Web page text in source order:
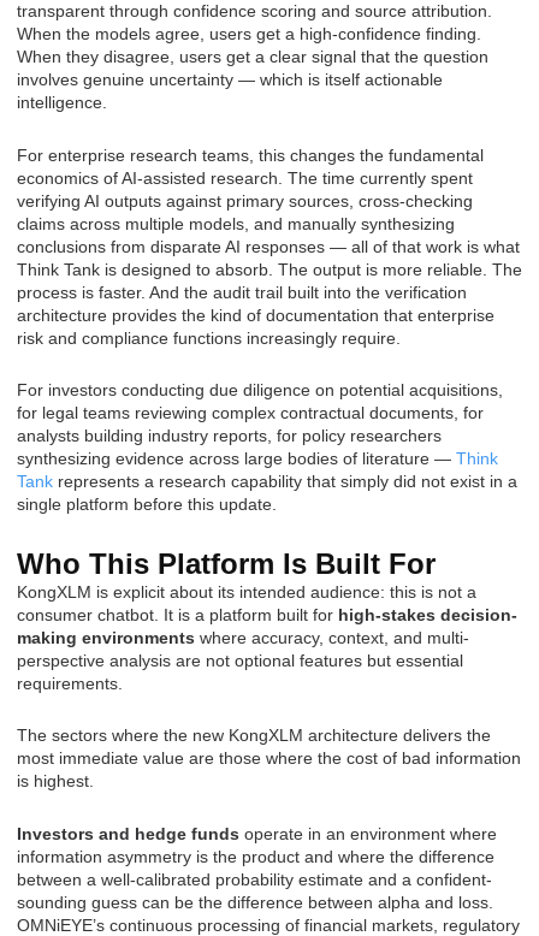
transparent through confidence scoring and source attribution.
When the models agree, users get a high-confidence finding.
When they disagree, users get a clear signal that the question
involves genuine uncertainty — which is itself actionable
intelligence.
For enterprise research teams, this changes the fundamental
economics of AI-assisted research. The time currently spent
verifying AI outputs against primary sources, cross-checking
claims across multiple models, and manually synthesizing
conclusions from disparate AI responses — all of that work is what
Think Tank is designed to absorb. The output is more reliable. The
process is faster. And the audit trail built into the verification
architecture provides the kind of documentation that enterprise
risk and compliance functions increasingly require.
For investors conducting due diligence on potential acquisitions,
for legal teams reviewing complex contractual documents, for
analysts building industry reports, for policy researchers
synthesizing evidence across large bodies of literature — Think
Tank represents a research capability that simply did not exist in a
single platform before this update.
Who This Platform Is Built For
KongXLM is explicit about its intended audience: this is not a
consumer chatbot. It is a platform built for high-stakes decision-
making environments where accuracy, context, and multi-
perspective analysis are not optional features but essential
requirements.
The sectors where the new KongXLM architecture delivers the
most immediate value are those where the cost of bad information
is highest.
Investors and hedge funds operate in an environment where
information asymmetry is the product and where the difference
between a well-calibrated probability estimate and a confident-
sounding guess can be the difference between alpha and loss.
OMNiEYE’s continuous processing of financial markets, regulatory